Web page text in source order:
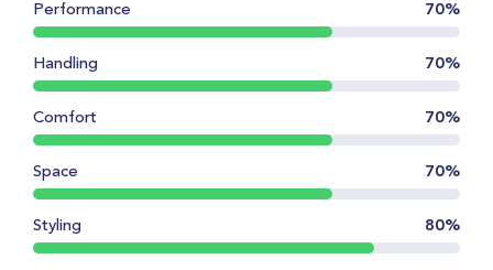
Performance 70%
Handling 70%
Comfort 70%
Space 70%
Styling 80%